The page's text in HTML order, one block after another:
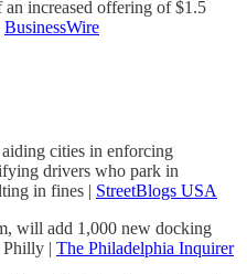
increased offering of $1.5
BusinessWire
cities in enforcing
drivers who park in
in fines | StreetBlogs USA
will add 1,000 new docking
Philly | The Philadelphia Inquirer